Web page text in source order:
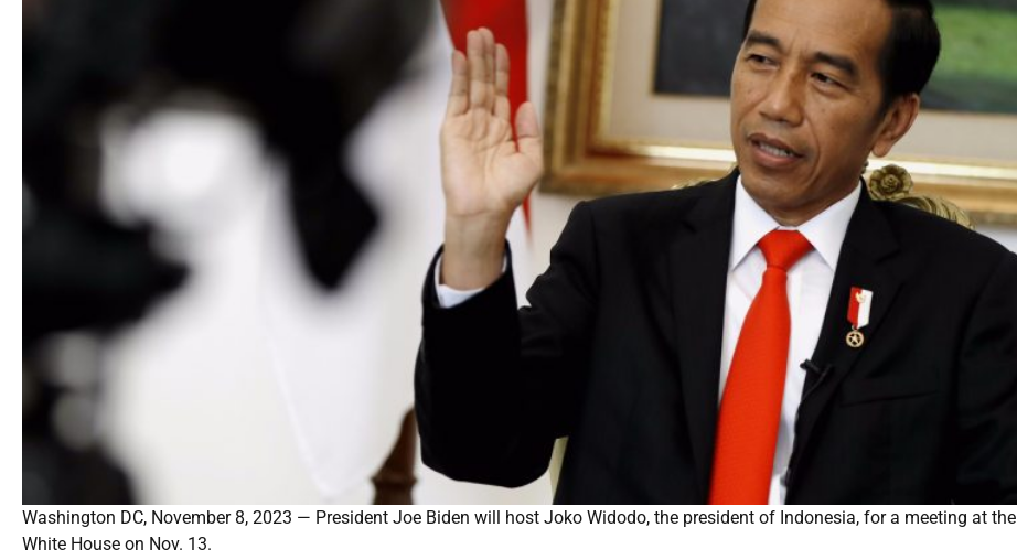
Washington DC, November 8, 2023 — President Joe Biden will host Joko Widodo, the president of Indonesia, for a meeting at the
White House on Nov. 13.